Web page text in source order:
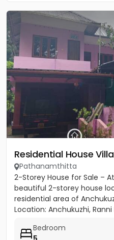
Residential House
Pathanamthitta
2-Storey House for Sale –
beautiful 2-storey house
residential area of
Location: Anchukuzhi,
Bedroom